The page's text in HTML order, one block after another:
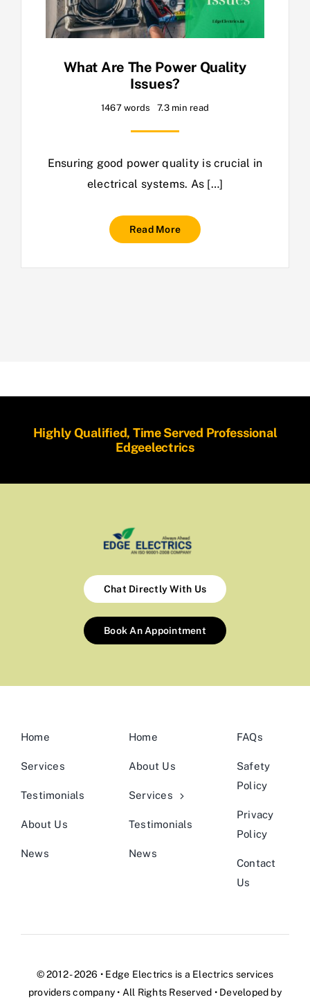
What Are The Power Quality
Issues?
1467 words 7.3 min read
Ensuring good power quality is crucial in
electrical systems. As […]
Read More
Highly Qualified, Time Served Professional
Edgeelectrics
Chat Directly With Us
Book An Appointment
Home
Services
Testimonials
About Us
News
Home
About Us
Services
Testimonials
News
FAQs
Safety
Policy
Privacy
Policy
Contact
Us
© 2012 - 2026 • Edge Electrics is a Electrics services
providers company • All Rights Reserved • Developed by